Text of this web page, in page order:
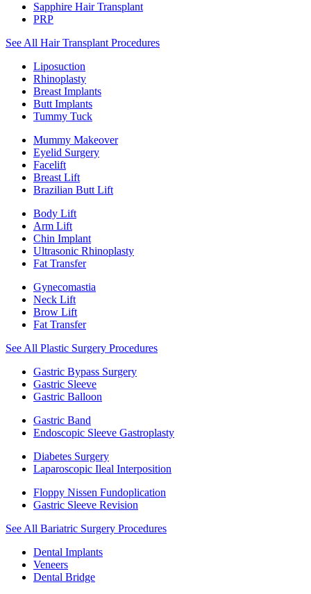
Sapphire Hair Transplant
PRP
See All Hair Transplant Procedures
Liposuction
Rhinoplasty
Breast Implants
Butt Implants
Tummy Tuck
Mummy Makeover
Eyelid Surgery
Facelift
Breast Lift
Brazilian Butt Lift
Body Lift
Arm Lift
Chin Implant
Ultrasonic Rhinoplasty
Fat Transfer
Gynecomastia
Neck Lift
Brow Lift
Fat Transfer
See All Plastic Surgery Procedures
Gastric Bypass Surgery
Gastric Sleeve
Gastric Balloon
Gastric Band
Endoscopic Sleeve Gastroplasty
Diabetes Surgery
Laparoscopic Ileal Interposition
Floppy Nissen Fundoplication
Gastric Sleeve Revision
See All Bariatric Surgery Procedures
Dental Implants
Veneers
Dental Bridge